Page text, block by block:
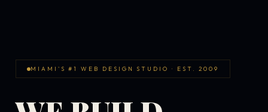
MIAMI'S #1 WEB DESIGN STUDIO · EST. 2009